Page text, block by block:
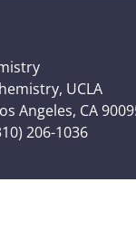
UCLA
Angeles, CA
206-1036